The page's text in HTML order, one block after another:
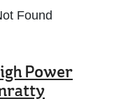
Found
Power